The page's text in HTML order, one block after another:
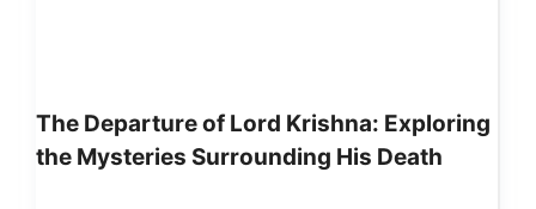
The Departure of Lord Krishna: Exploring
the Mysteries Surrounding His Death